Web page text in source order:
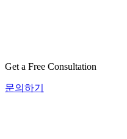
Get a Free Consultation
문의하기